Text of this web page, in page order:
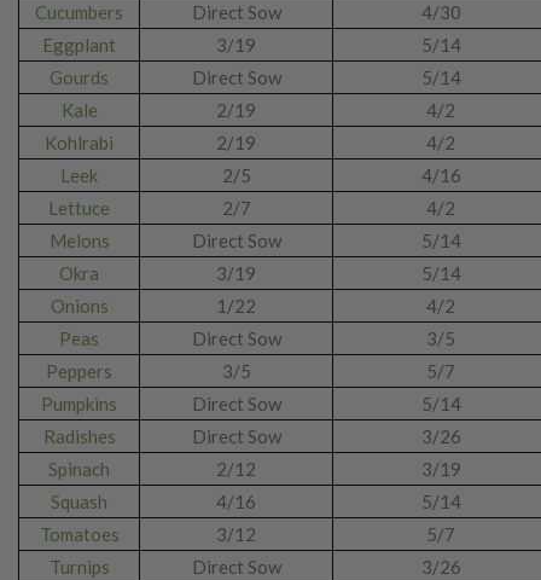
Cucumbers
Direct Sow
4/30
Eggplant
3/19
5/14
Gourds
Direct Sow
5/14
Kale
2/19
4/2
Kohlrabi
2/19
4/2
Leek
2/5
4/16
Lettuce
2/7
4/2
Melons
Direct Sow
5/14
Okra
3/19
5/14
Onions
1/22
4/2
Peas
Direct Sow
3/5
Peppers
3/5
5/7
Pumpkins
Direct Sow
5/14
Radishes
Direct Sow
3/26
Spinach
2/12
3/19
Squash
4/16
5/14
Tomatoes
3/12
5/7
Turnips
Direct Sow
3/26